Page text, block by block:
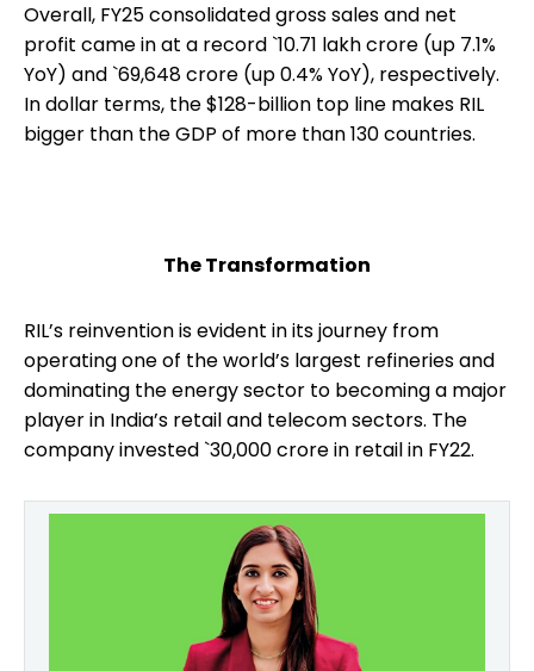
Overall, FY25 consolidated gross sales and net
profit came in at a record `10.71 lakh crore (up 7.1%
YoY) and `69,648 crore (up 0.4% YoY), respectively.
In dollar terms, the $128-billion top line makes RIL
bigger than the GDP of more than 130 countries.
The Transformation
RIL’s reinvention is evident in its journey from
operating one of the world’s largest refineries and
dominating the energy sector to becoming a major
player in India’s retail and telecom sectors. The
company invested `30,000 crore in retail in FY22.